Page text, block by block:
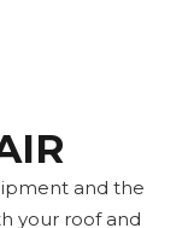
and the
your roof and